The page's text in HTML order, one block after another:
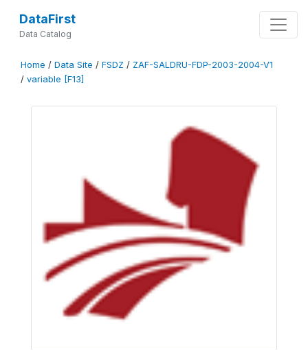
DataFirst
Data Catalog
Home / Data Site / FSDZ / ZAF-SALDRU-FDP-2003-2004-V1
/ variable [F13]